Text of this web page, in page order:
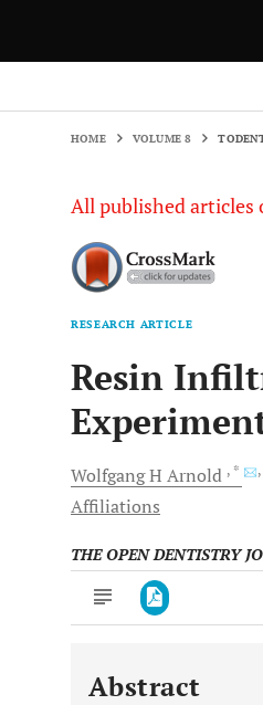
HOME VOLUME 8
All published articles
RESEARCH ARTICLE
Resin
Wolfgang H Arnold , *
Affiliations
THE OPEN DENTISTRY
Downloads 11,803
Abstract